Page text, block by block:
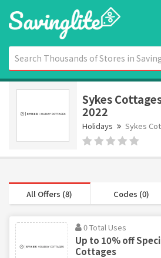
Sykes
2022
Holidays Sykes
All Offers (8) Codes (0)
0 Total Uses
Up to 10% off
Cottages